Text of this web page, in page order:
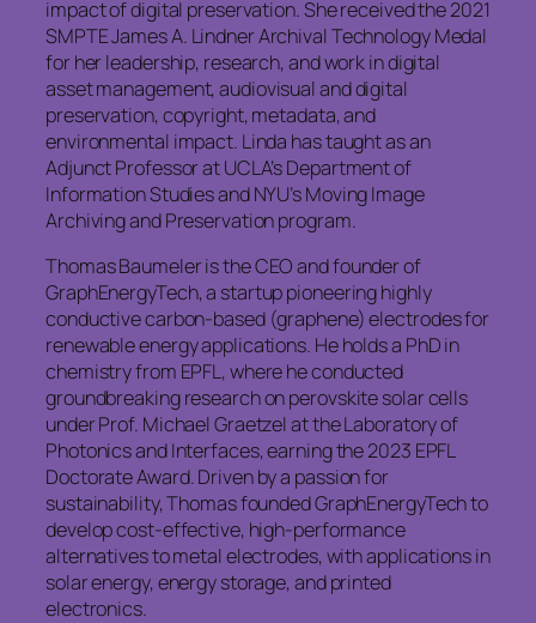
impact of digital preservation. She received the 2021
SMPTE James A. Lindner Archival Technology Medal
for her leadership, research, and work in digital
asset management, audiovisual and digital
preservation, copyright, metadata, and
environmental impact. Linda has taught as an
Adjunct Professor at UCLA’s Department of
Information Studies and NYU’s Moving Image
Archiving and Preservation program.
Thomas Baumeler is the CEO and founder of
GraphEnergyTech, a startup pioneering highly
conductive carbon-based (graphene) electrodes for
renewable energy applications. He holds a PhD in
chemistry from EPFL, where he conducted
groundbreaking research on perovskite solar cells
under Prof. Michael Graetzel at the Laboratory of
Photonics and Interfaces, earning the 2023 EPFL
Doctorate Award. Driven by a passion for
sustainability, Thomas founded GraphEnergyTech to
develop cost-effective, high-performance
alternatives to metal electrodes, with applications in
solar energy, energy storage, and printed
electronics.